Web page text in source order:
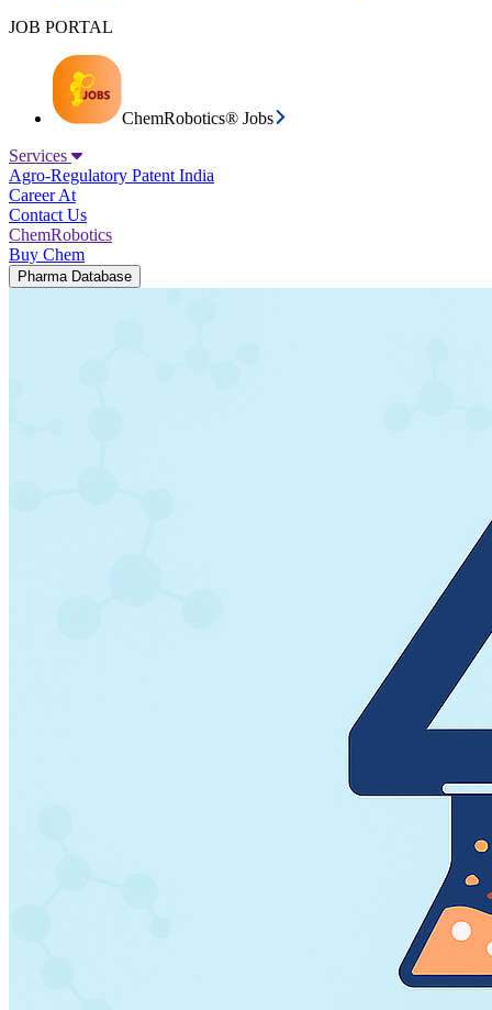
JOB PORTAL
ChemRobotics® Jobs
Services
Agro-Regulatory Patent India
Career At
Contact Us
ChemRobotics
Buy Chem
Pharma Database